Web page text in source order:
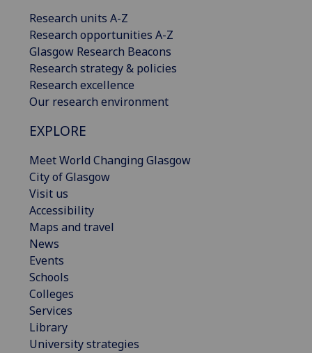
Research units A-Z
Research opportunities A-Z
Glasgow Research Beacons
Research strategy & policies
Research excellence
Our research environment
EXPLORE
Meet World Changing Glasgow
City of Glasgow
Visit us
Accessibility
Maps and travel
News
Events
Schools
Colleges
Services
Library
University strategies